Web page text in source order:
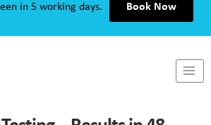
in 5 working days. Book Now